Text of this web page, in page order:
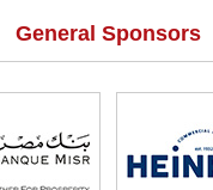
General Sponsors